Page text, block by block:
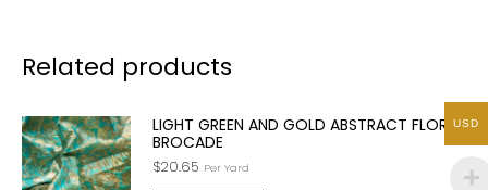
Related products
LIGHT GREEN AND GOLD ABSTRACT FLORAL
BROCADE
$20.65 Per Yard
USD